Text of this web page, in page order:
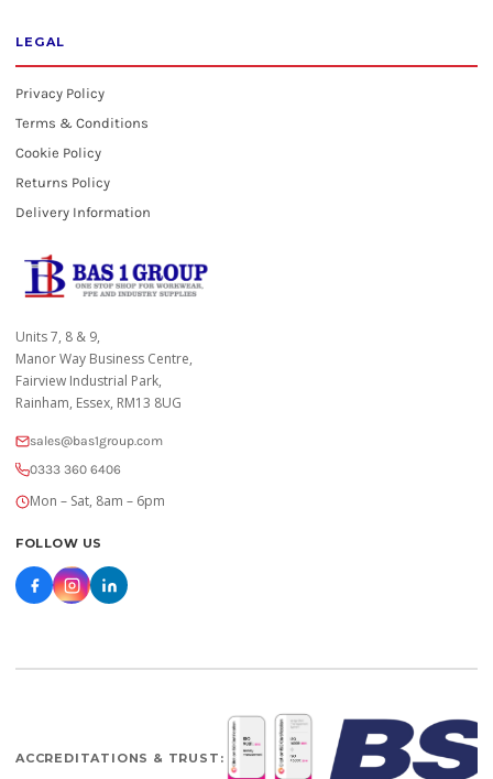
LEGAL
Privacy Policy
Terms & Conditions
Cookie Policy
Returns Policy
Delivery Information
Units 7, 8 & 9,
Manor Way Business Centre,
Fairview Industrial Park,
Rainham, Essex, RM13 8UG
sales@bas1group.com
0333 360 6406
Mon – Sat, 8am – 6pm
FOLLOW US
ACCREDITATIONS & TRUST: